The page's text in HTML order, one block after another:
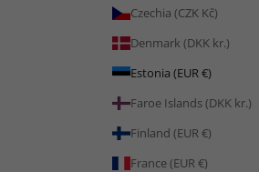
Czechia (CZK Kč)
Denmark (DKK kr.)
Estonia (EUR €)
Faroe Islands (DKK kr.)
Finland (EUR €)
France (EUR €)